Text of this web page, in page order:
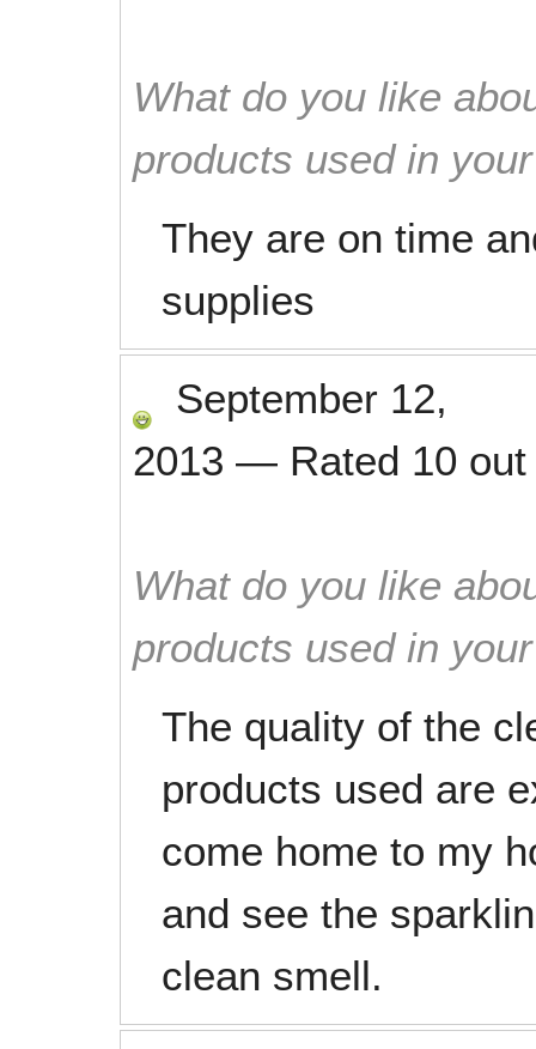
What do you like
products used in
They are on time
supplies
September 12,
2013 — Rated 10
What do you like
products used in
The quality of the
products used are
come home to my
and see the
clean smell.